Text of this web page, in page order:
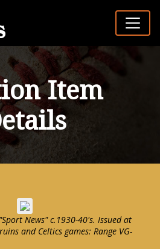
Item
News" c.1930-40's. Issued at
and Celtics games: Range VG-